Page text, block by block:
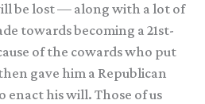
be lost — along with a lot of
towards becoming a 21st-
of the cowards who put
gave him a Republican
enact his will. Those of us